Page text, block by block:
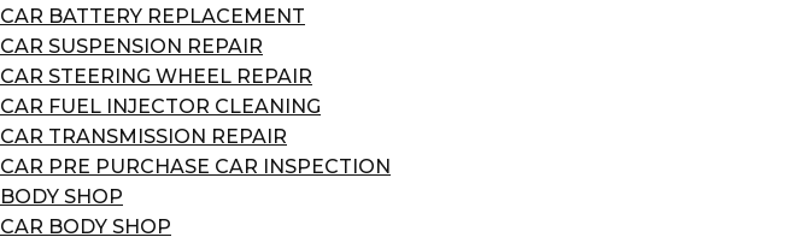
CAR BATTERY REPLACEMENT
CAR SUSPENSION REPAIR
CAR STEERING WHEEL REPAIR
CAR FUEL INJECTOR CLEANING
CAR TRANSMISSION REPAIR
CAR PRE PURCHASE CAR INSPECTION
BODY SHOP
CAR BODY SHOP